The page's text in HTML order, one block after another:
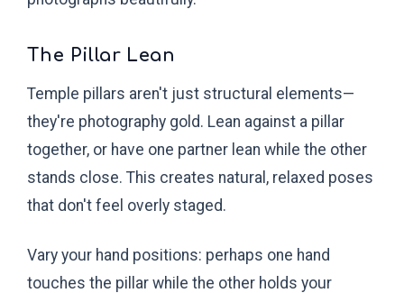
The Pillar Lean
Temple pillars aren't just structural elements—
they're photography gold. Lean against a pillar
together, or have one partner lean while the other
stands close. This creates natural, relaxed poses
that don't feel overly staged.
Vary your hand positions: perhaps one hand
touches the pillar while the other holds your